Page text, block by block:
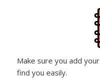
Make sure you add
find you easily.